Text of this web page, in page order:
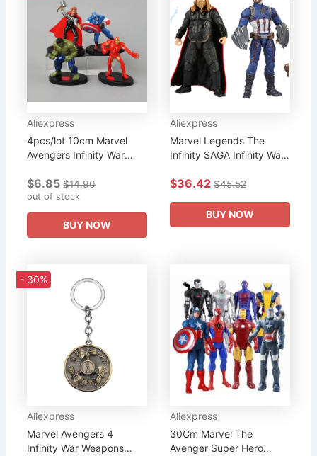
Aliexpress
4pcs/lot 10cm Marvel
Avengers Infinity War
American Captain
Superhero Figure
Collection Model Doll...
$6.85 $14.90
out of stock
BUY NOW
Aliexpress
Marvel Legends The
Infinity SAGA Infinity War
Avengers Endgame Fat
Toys Doll...
$36.42 $45.52
BUY NOW
- 30%
Aliexpress
Marvel Avengers 4
Infinity War Weapons
Aliexpress
30Cm Marvel The
Avenger Super Hero